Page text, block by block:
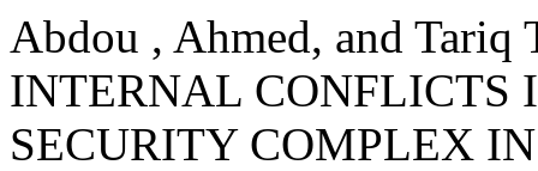
Abdou , Ahmed, and
INTERNAL CONFLICTS
SECURITY COMPLEX